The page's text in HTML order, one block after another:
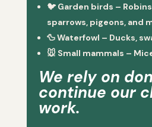
🐦 Garden birds –
sparrows, pigeons, and
🦆Waterfowl – Ducks,
🐭 Small mammals –
We rely on
continue our
work.